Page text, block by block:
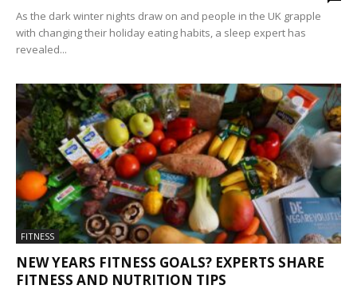
As the dark winter nights draw on and people in the UK grapple
with changing their holiday eating habits, a sleep expert has
revealed...
FITNESS
NEW YEARS FITNESS GOALS? EXPERTS SHARE
FITNESS AND NUTRITION TIPS